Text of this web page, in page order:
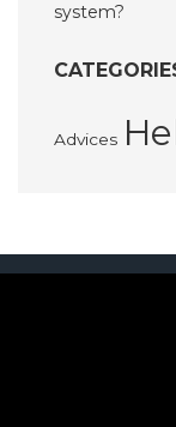
system?
Advices